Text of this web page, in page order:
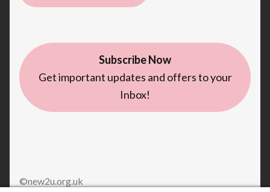
Subscribe Now
Get important updates and offers to your
Inbox!
©new2u.org.uk